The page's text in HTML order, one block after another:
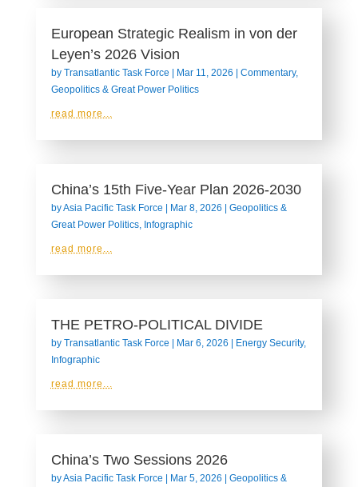
European Strategic Realism in von der
Leyen’s 2026 Vision
by Transatlantic Task Force | Mar 11, 2026 | Commentary,
Geopolitics & Great Power Politics
read more...
China’s 15th Five-Year Plan 2026-2030
byAsia Pacific Task Force | Mar 8, 2026 | Geopolitics &
Great Power Politics, Infographic
read more...
THE PETRO-POLITICAL DIVIDE
by Transatlantic Task Force | Mar 6, 2026 | Energy Security,
Infographic
read more...
China’s Two Sessions 2026
byAsia Pacific Task Force | Mar 5, 2026 | Geopolitics &